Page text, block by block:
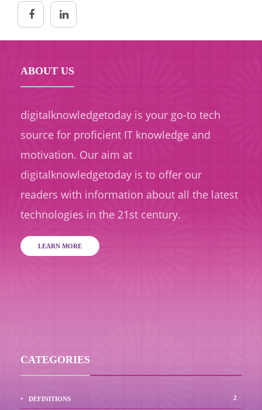
ABOUT US
digitalknowledgetoday is your go-to tech
source for proficient IT knowledge and
motivation. Our aim at
digitalknowledgetoday is to offer our
readers with information about all the latest
technologies in the 21st century.
LEARN MORE
CATEGORIES
DEFINITIONS 2